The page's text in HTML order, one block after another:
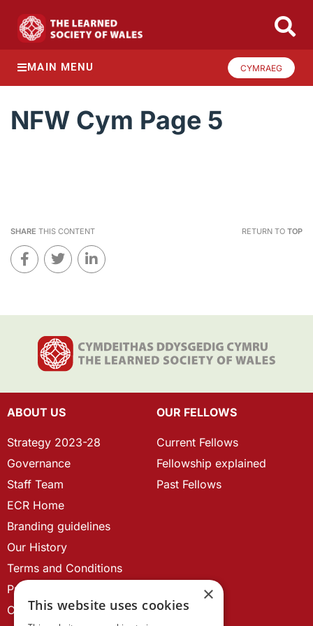
MAIN MENU CYMRAEG
NFW Cym Page 5
SHARE THIS CONTENT RETURN TO TOP
ABOUT US
Strategy 2023-28
Governance
Staff Team
ECR Home
Branding guidelines
Our History
Terms and Conditions
Privacy Policy
Cookie Policy
OUR FELLOWS
Current Fellows
Fellowship explained
Past Fellows
×
This website uses cookies